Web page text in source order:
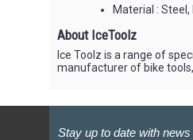
Material : Steel,
About IceToolz
Ice Toolz is a range of
manufacturer of bike
Stay up to date with